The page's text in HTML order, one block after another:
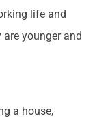
life and
younger and
a house,